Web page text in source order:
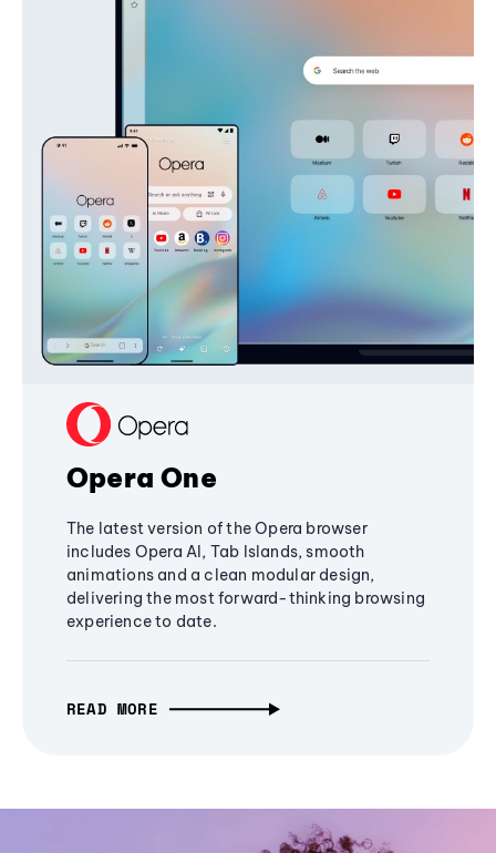
Opera One
The latest version of the Opera browser
includes Opera AI, Tab Islands, smooth
animations and a clean modular design,
delivering the most forward-thinking browsing
experience to date.
READ MORE